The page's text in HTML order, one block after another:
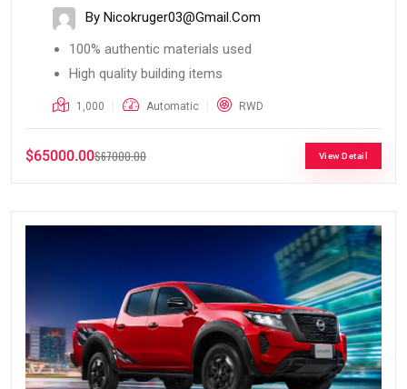
By Nicokruger03@gmail.com
100% authentic materials used
High quality building items
1,000 Automatic RWD
$65000.00$67000.00 View Detail